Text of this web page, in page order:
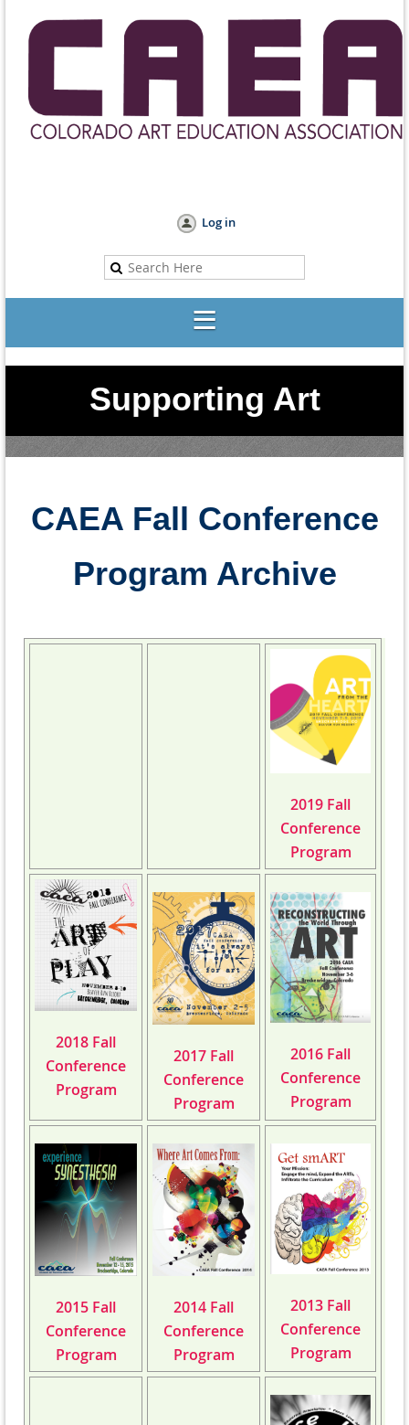
Log in
Supporting Art
Education in Colorado
CAEA Fall Conference
Program Archive
2019 Fall
Conference
Program
2018 Fall
Conference
Program
2017 Fall
Conference
Program
2016 Fall
Conference
Program
2015 Fall
Conference
Program
2014 Fall
Conference
Program
2013 Fall
Conference
Program